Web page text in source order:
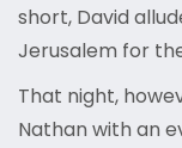
short, David
Jerusalem for
That night,
Nathan with an